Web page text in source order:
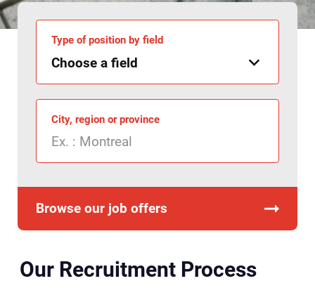
Type of position by field
City, region or province
Browse our job offers
Our Recruitment Process